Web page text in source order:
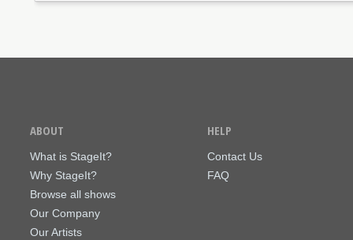
ABOUT
What is StageIt?
Why StageIt?
Browse all shows
Our Company
Our Artists
HELP
Contact Us
FAQ